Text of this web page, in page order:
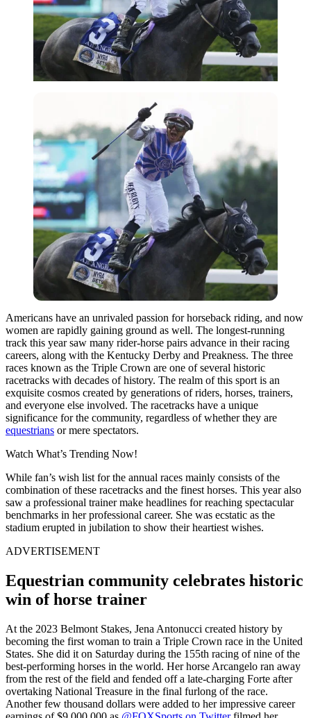
Americans have an unrivaled passion for horseback riding, and now
women are rapidly gaining ground as well. The longest-running
track this year saw many rider-horse pairs advance in their racing
careers, along with the Kentucky Derby and Preakness. The three
races known as the Triple Crown are one of several historic
racetracks with decades of history. The realm of this sport is an
exquisite cosmos created by generations of riders, horses, trainers,
and everyone else involved. The racetracks have a unique
significance for the community, regardless of whether they are
equestrians or mere spectators.
Watch What’s Trending Now!
While fan’s wish list for the annual races mainly consists of the
combination of these racetracks and the finest horses. This year also
saw a professional trainer make headlines for reaching spectacular
benchmarks in her professional career. She was ecstatic as the
stadium erupted in jubilation to show their heartiest wishes.
ADVERTISEMENT
Equestrian community celebrates historic
win of horse trainer
At the 2023 Belmont Stakes, Jena Antonucci created history by
becoming the first woman to train a Triple Crown race in the United
States. She did it on Saturday during the 155th racing of nine of the
best-performing horses in the world. Her horse Arcangelo ran away
from the rest of the field and fended off a late-charging Forte after
overtaking National Treasure in the final furlong of the race.
Another few thousand dollars were added to her impressive career